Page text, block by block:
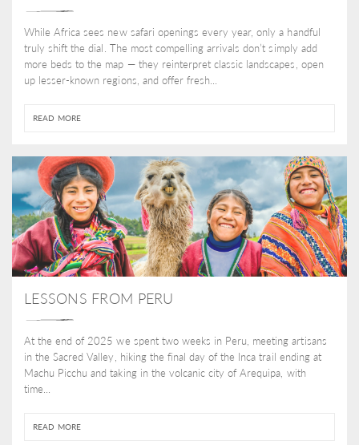
While Africa sees new safari openings every year, only a handful
truly shift the dial. The most compelling arrivals don’t simply add
more beds to the map — they reinterpret classic landscapes, open
up lesser-known regions, and offer fresh...
READ MORE
LESSONS FROM PERU
At the end of 2025 we spent two weeks in Peru, meeting artisans
in the Sacred Valley, hiking the final day of the Inca trail ending at
Machu Picchu and taking in the volcanic city of Arequipa, with
time...
READ MORE